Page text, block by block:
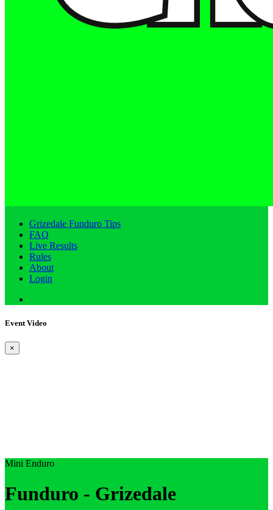
Grizedale Funduro Tips
FAQ
Live Results
Rules
About
Login
Event Video
×
Mini Enduro
Funduro - Grizedale